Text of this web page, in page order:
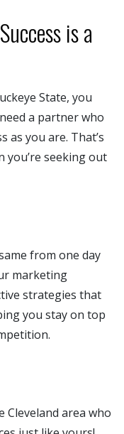
is a
State, you
a partner who
as you are. That’s
you’re seeking out
from one day
marketing
strategies that
you stay on top
Cleveland area who